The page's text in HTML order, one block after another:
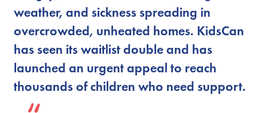
weather, and sickness spreading in
overcrowded, unheated homes. KidsCan
has seen its waitlist double and has
launched an urgent appeal to reach
thousands of children who need support.